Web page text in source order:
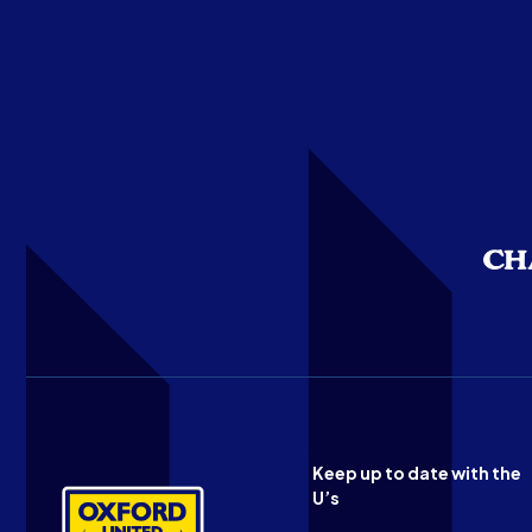
Keep up to date with the
U’s